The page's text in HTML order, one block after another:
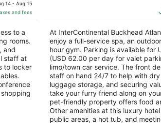
14 - Aug 15
and fees
to a
rooms.
and
staff at
to locker
5
At InterContinental Buckhead
enjoy a full-service spa, an
hour gym. Parking is available for
(USD 62.00 per day for valet
limo/town car service. The front
staff on hand 24/7 to help with
luggage storage, and securing
take your furry friend along on
pet-friendly property offers food
Other amenities at this luxury
public areas, a hot tub, and